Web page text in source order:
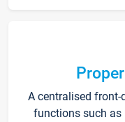
A centralised
functions such as